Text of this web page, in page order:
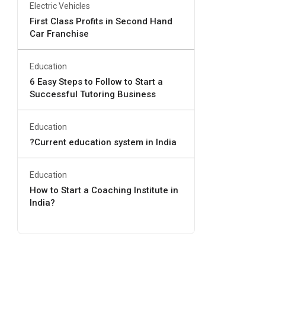
Electric Vehicles
First Class Profits in Second Hand
Car Franchise
Education
6 Easy Steps to Follow to Start a
Successful Tutoring Business
Education
?Current education system in India
Education
How to Start a Coaching Institute in
India?